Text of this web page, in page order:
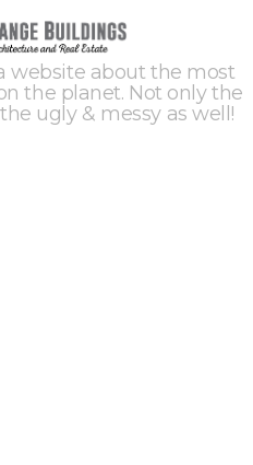
website about the most
the planet. Not only the
ugly & messy as well!